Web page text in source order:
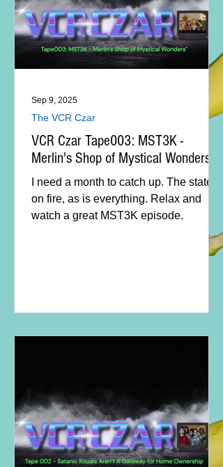
VCR Czar Tape003: MST3K -
Merlin's Shop of Mystical Wonders
I need a month to catch up. The state is
on fire, as is everything. Relax and
watch a great MST3K episode.
The VCR Czar
Sep 9, 2025